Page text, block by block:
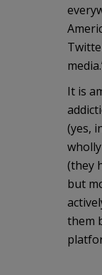
It is
(yes,
(they
but
them